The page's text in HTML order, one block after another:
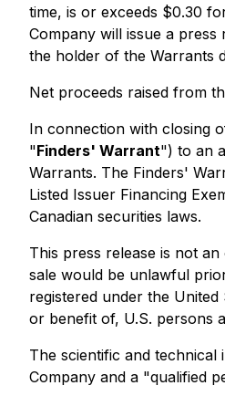
time, is or exceeds $0.30
Company will issue a
the holder of the Warrants
Net proceeds raised from
In connection with closing
"Finders' Warrant") to an
Warrants. The Finders'
Listed Issuer Financing
Canadian securities laws.
This press release is not
sale would be unlawful
registered under the
or benefit of, U.S. persons
The scientific and technical
Company and a "qualified